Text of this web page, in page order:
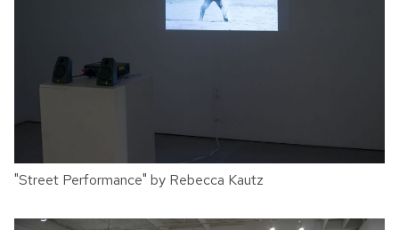
"Street Performance" by Rebecca Kautz